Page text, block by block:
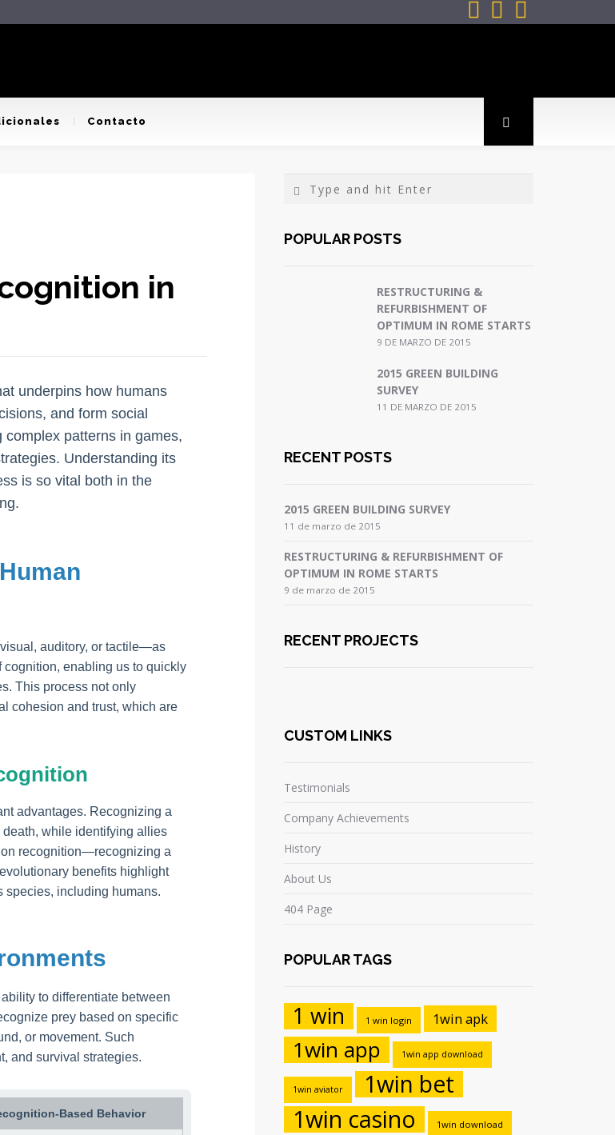
  
Contacto
in
underpins how humans
and form social
patterns in games,
Understanding its
is so vital both in the
auditory, or tactile—as
cognition, enabling us to quickly
This process not only
cohesion and trust, which are
advantages. Recognizing a
while identifying allies
recognition—recognizing a
benefits highlight
species, including humans.
to differentiate between
prey based on specific
or movement. Such
and survival strategies.
Based Behavior
POPULAR POSTS
RESTRUCTURING &
REFURBISHMENT OF
OPTIMUM IN ROME STARTS
9 DE MARZO DE 2015
2015 GREEN BUILDING
SURVEY
11 DE MARZO DE 2015
RECENT POSTS
2015 GREEN BUILDING SURVEY
11 de marzo de 2015
RESTRUCTURING & REFURBISHMENT OF
OPTIMUM IN ROME STARTS
9 de marzo de 2015
RECENT PROJECTS
CUSTOM LINKS
Testimonials
Company Achievements
History
About Us
404 Page
POPULAR TAGS
1 win 1 win login 1win apk
1win app 1win app download
1win aviator
1win bet
1win casino
1win download